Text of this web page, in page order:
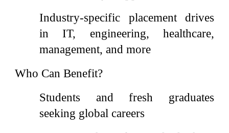
Industry-specific placement drives
in IT, engineering, healthcare,
management, and more
Who Can Benefit?
Students and fresh graduates
seeking global careers